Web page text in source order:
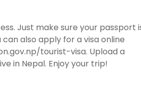
Just make sure your passport
also apply for a visa online
tourist-visa. Upload a
in Nepal. Enjoy your trip!